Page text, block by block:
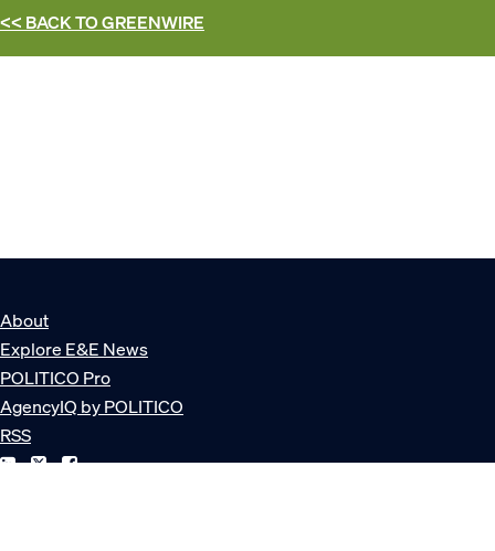
<< BACK TOGREENWIRE
About
Explore E&E News
POLITICO Pro
AgencyIQ by POLITICO
RSS